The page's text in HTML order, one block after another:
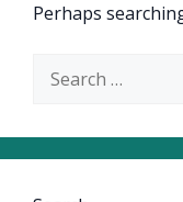
Perhaps
for: